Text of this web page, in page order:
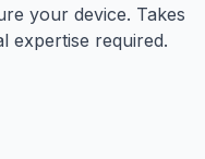
your device. Takes
expertise required.